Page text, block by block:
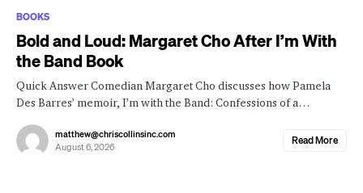
BOOKS
Bold and Loud: Margaret Cho After I’m With
the Band Book
Quick Answer Comedian Margaret Cho discusses how Pamela
Des Barres’ memoir, I’m with the Band: Confessions of a…
matthew@chriscollinsinc.com
August 6, 2026
Read More